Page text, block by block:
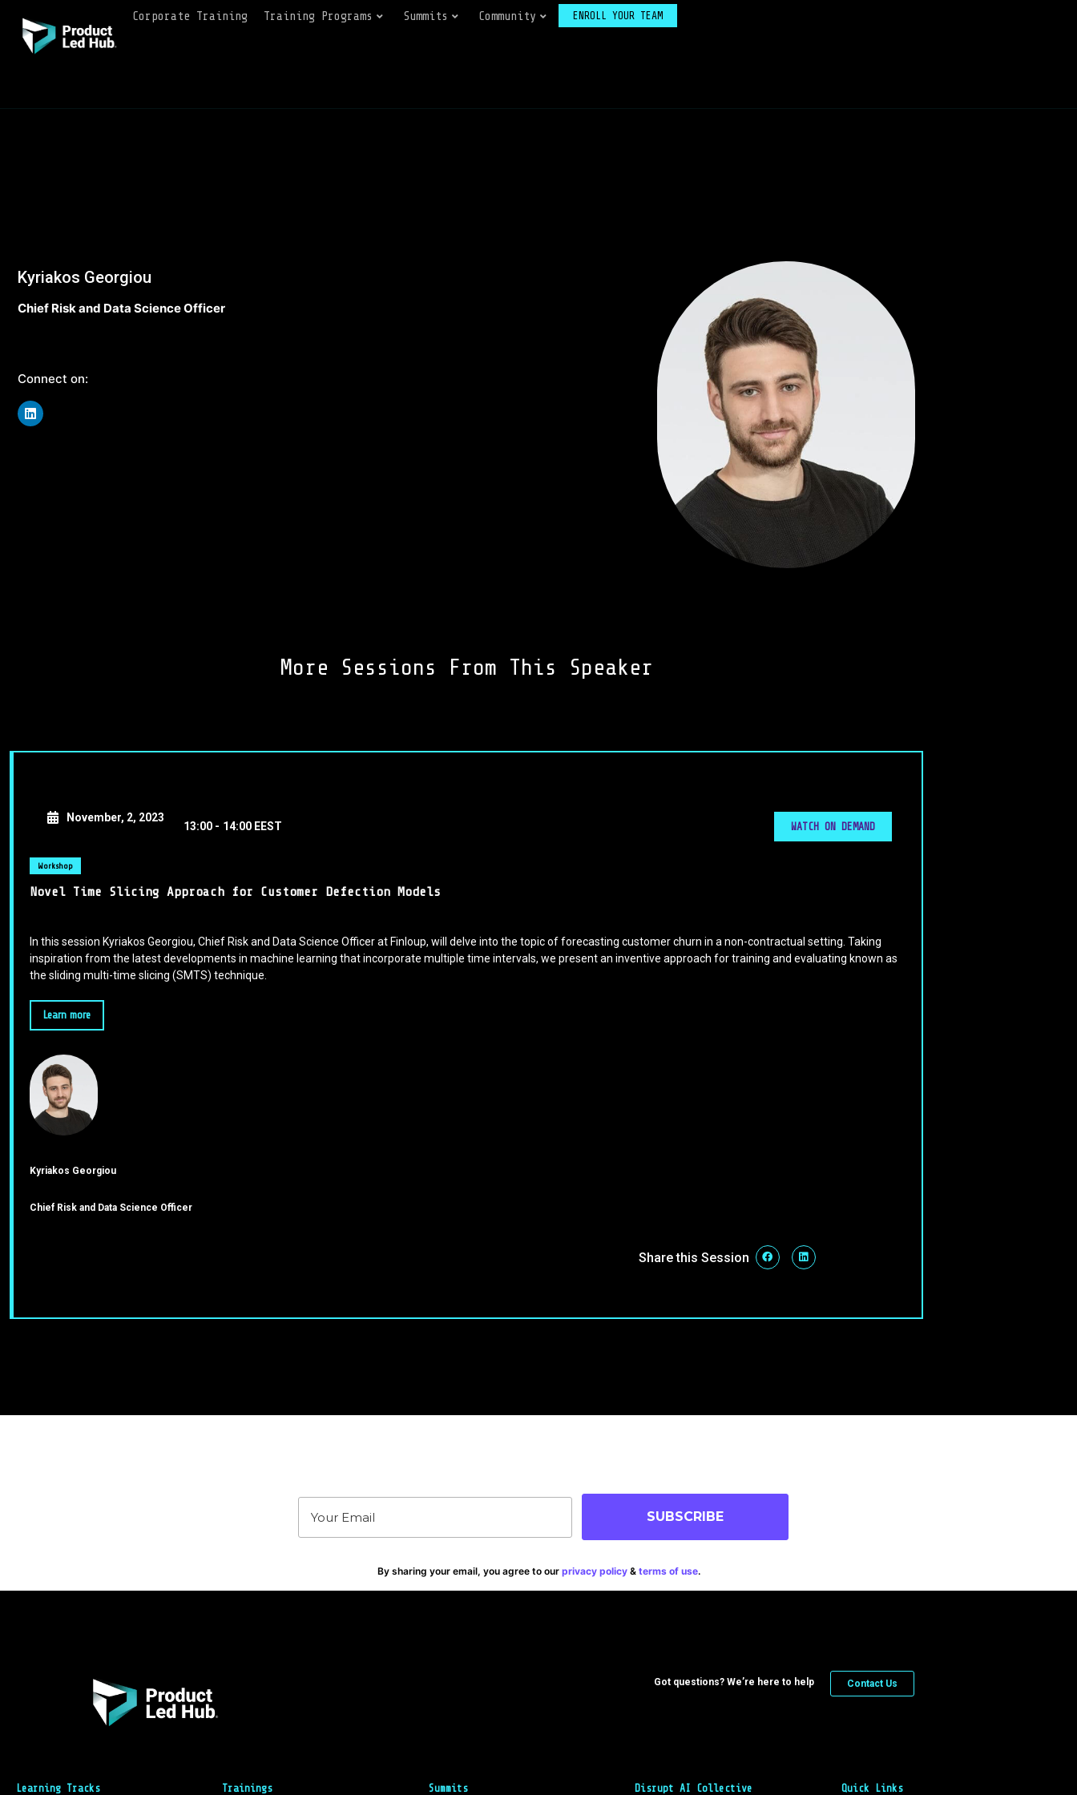
Corporate Training Training Programs Summits Community ENROLL YOUR TEAM
Kyriakos Georgiou
Chief Risk and Data Science Officer
Connect on:
More Sessions From This Speaker
November, 2, 2023
13:00 - 14:00 EEST WATCH ON DEMAND
Workshop
Novel Time Slicing Approach for Customer Defection Models
In this session Kyriakos Georgiou, Chief Risk and Data Science Officer at Finloup, will delve into the topic of forecasting customer churn in a non-contractual setting. Taking
inspiration from the latest developments in machine learning that incorporate multiple time intervals, we present an inventive approach for training and evaluating known as
the sliding multi-time slicing (SMTS) technique.
Learn more
Kyriakos Georgiou
Chief Risk and Data Science Officer
Share this Session
SUBSCRIBE
By sharing your email, you agree to our privacy policy& terms of use.
Got questions? We’re here to help Contact Us
Learning Tracks Trainings Summits Disrupt AI Collective Quick Links